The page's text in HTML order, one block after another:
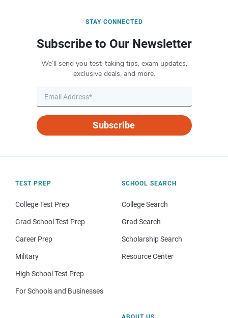
STAY CONNECTED
Subscribe to Our Newsletter
We’ll send you test-taking tips, exam updates,
exclusive deals, and more.
Subscribe
TEST PREP
College Test Prep
Grad School Test Prep
Career Prep
Military
High School Test Prep
For Schools and Businesses
SCHOOL SEARCH
College Search
Grad Search
Scholarship Search
Resource Center